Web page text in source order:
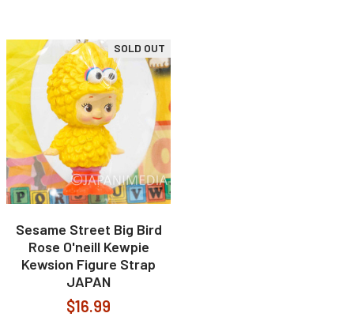
SOLD OUT
Sesame Street Big Bird
Rose O'neill Kewpie
Kewsion Figure Strap
JAPAN
$16.99